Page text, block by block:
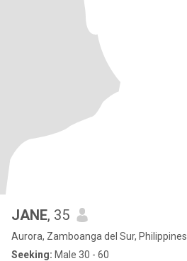
JANE, 35
Aurora, Zamboanga del Sur, Philippines
Seeking: Male 30 - 60